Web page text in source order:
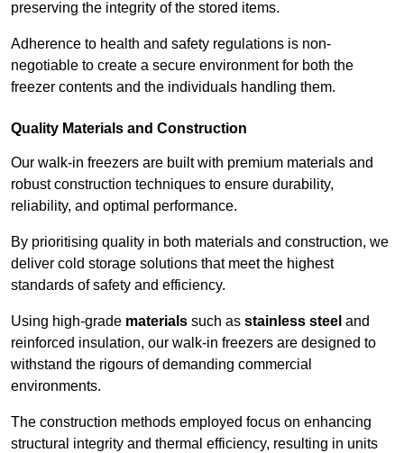
preserving the integrity of the stored items.
Adherence to health and safety regulations is non-
negotiable to create a secure environment for both the
freezer contents and the individuals handling them.
Quality Materials and Construction
Our walk-in freezers are built with premium materials and
robust construction techniques to ensure durability,
reliability, and optimal performance.
By prioritising quality in both materials and construction, we
deliver cold storage solutions that meet the highest
standards of safety and efficiency.
Using high-grade materials such as stainless steel and
reinforced insulation, our walk-in freezers are designed to
withstand the rigours of demanding commercial
environments.
The construction methods employed focus on enhancing
structural integrity and thermal efficiency, resulting in units